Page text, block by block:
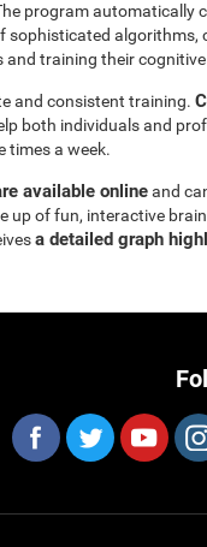
program automatically
sophisticated algorithms,
and training their
and consistent training.
both individuals and
times a week.
available onlineand
up of fun, interactive
a detailed graph